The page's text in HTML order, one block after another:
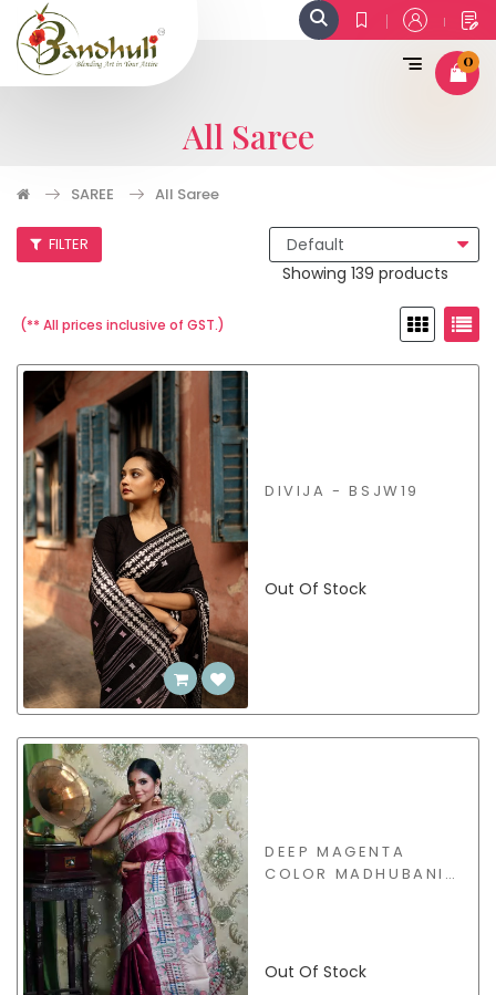
0
All Saree
SAREE All Saree
FILTER
Showing 139 products
(** All prices inclusive of GST.)
DIVIJA - BSJW19
Out Of Stock
DEEP MAGENTA
COLOR MADHUBANI
Out Of Stock